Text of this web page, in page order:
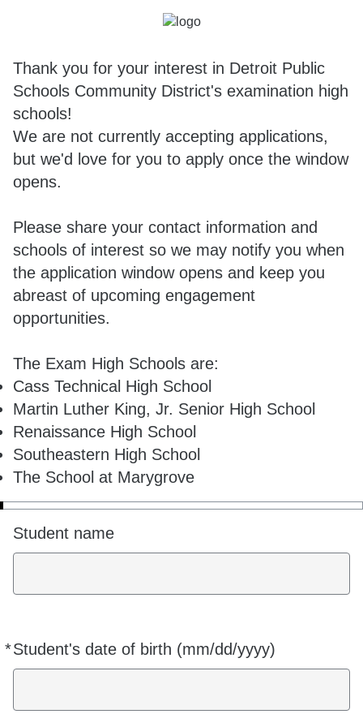
Thank you for your interest in Detroit Public
Schools Community District's examination high
schools!
We are not currently accepting applications,
but we'd love for you to apply once the window
opens.
Please share your contact information and
schools of interest so we may notify you when
the application window opens and keep you
abreast of upcoming engagement
opportunities.
The Exam High Schools are:
Cass Technical High School
Martin Luther King, Jr. Senior High School
Renaissance High School
Southeastern High School
The School at Marygrove
Student name
*Student's date of birth (mm/dd/yyyy)
Required